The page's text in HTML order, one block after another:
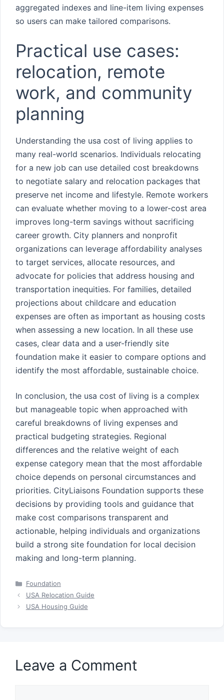
aggregated indexes and line-item living expenses
so users can make tailored comparisons.
Practical use cases:
relocation, remote
work, and community
planning
Understanding the usa cost of living applies to
many real-world scenarios. Individuals relocating
for a new job can use detailed cost breakdowns
to negotiate salary and relocation packages that
preserve net income and lifestyle. Remote workers
can evaluate whether moving to a lower-cost area
improves long-term savings without sacrificing
career growth. City planners and nonprofit
organizations can leverage affordability analyses
to target services, allocate resources, and
advocate for policies that address housing and
transportation inequities. For families, detailed
projections about childcare and education
expenses are often as important as housing costs
when assessing a new location. In all these use
cases, clear data and a user-friendly site
foundation make it easier to compare options and
identify the most affordable, sustainable choice.
In conclusion, the usa cost of living is a complex
but manageable topic when approached with
careful breakdowns of living expenses and
practical budgeting strategies. Regional
differences and the relative weight of each
expense category mean that the most affordable
choice depends on personal circumstances and
priorities. CityLiaisons Foundation supports these
decisions by providing tools and guidance that
make cost comparisons transparent and
actionable, helping individuals and organizations
build a strong site foundation for local decision
making and long-term planning.
Categories
Foundation
USA Relocation Guide
USA Housing Guide
Leave a Comment